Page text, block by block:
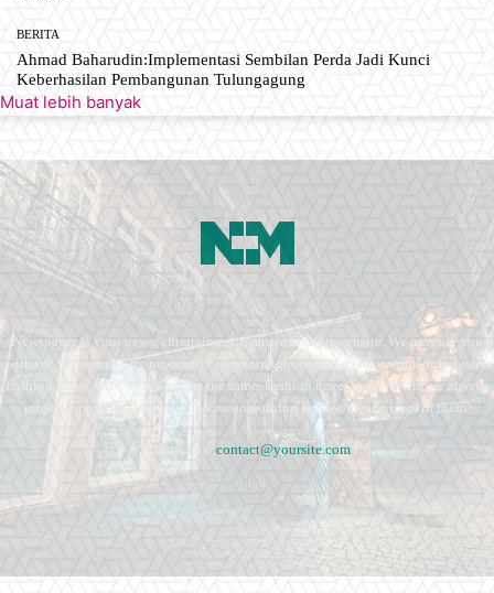
BERITA
Ahmad Baharudin:Implementasi Sembilan Perda Jadi Kunci
Keberhasilan Pembangunan Tulungagung
Muat lebih banyak
Newspaper is your news, entertainment, music fashion website. We provide you
with the latest breaking news and videos straight from the entertainment industry.
Fashion fades, only style remains the same. Fashion never stops. There are always
projects, opportunities. Clothes mean nothing until someone lives in them.
Contact us:contact@yoursite.com